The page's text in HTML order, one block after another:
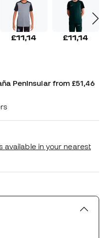
£11,14 £11,14
Peninsular from £51,46
available in your nearest